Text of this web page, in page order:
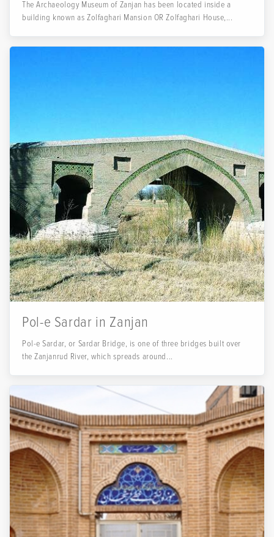
The Archaeology Museum of Zanjan has been located inside a
building known as Zolfaghari Mansion OR Zolfaghari House,...
Pol-e Sardar in Zanjan
Pol-e Sardar, or Sardar Bridge, is one of three bridges built over
the Zanjanrud River, which spreads around...